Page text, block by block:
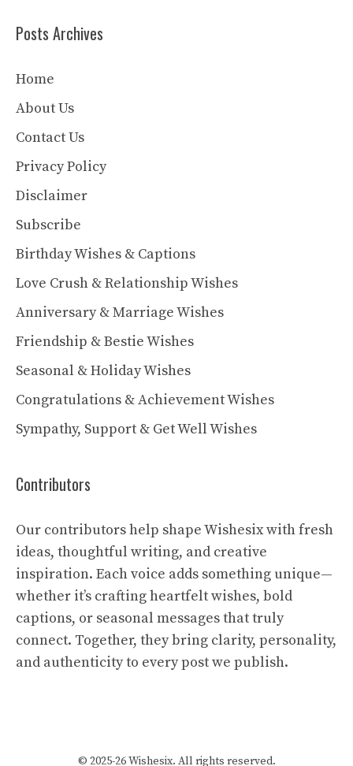
Posts Archives
Home
About Us
Contact Us
Privacy Policy
Disclaimer
Subscribe
Birthday Wishes & Captions
Love Crush & Relationship Wishes
Anniversary & Marriage Wishes
Friendship & Bestie Wishes
Seasonal & Holiday Wishes
Congratulations & Achievement Wishes
Sympathy, Support & Get Well Wishes
Contributors
Our contributors help shape Wishesix with fresh
ideas, thoughtful writing, and creative
inspiration. Each voice adds something unique—
whether it’s crafting heartfelt wishes, bold
captions, or seasonal messages that truly
connect. Together, they bring clarity, personality,
and authenticity to every post we publish.
© 2025-26 Wishesix. All rights reserved.